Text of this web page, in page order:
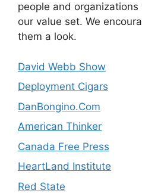
people and
our value set. We
them a look.
David Webb Show
Deployment Cigars
DanBongino.Com
American Thinker
Canada Free Press
HeartLand Institute
Red State